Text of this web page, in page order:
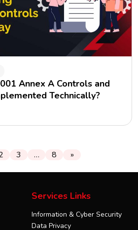
Annex A Controls and
Technically?
3 … 8 »
Services Links
Information & Cyber Security
Data Privacy